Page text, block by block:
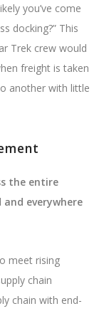
you’ve come
docking?” This
Trek crew would
freight is taken
another with little
the entire
everywhere
meet rising
chain
chain with end-